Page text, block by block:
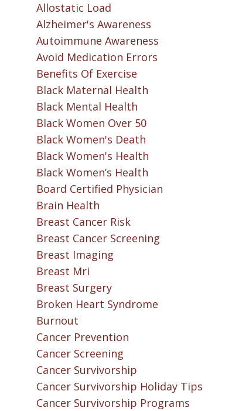
Allostatic Load
Alzheimer's Awareness
Autoimmune Awareness
Avoid Medication Errors
Benefits Of Exercise
Black Maternal Health
Black Mental Health
Black Women Over 50
Black Women's Death
Black Women's Health
Black Women’s Health
Board Certified Physician
Brain Health
Breast Cancer Risk
Breast Cancer Screening
Breast Imaging
Breast Mri
Breast Surgery
Broken Heart Syndrome
Burnout
Cancer Prevention
Cancer Screening
Cancer Survivorship
Cancer Survivorship Holiday Tips
Cancer Survivorship Programs